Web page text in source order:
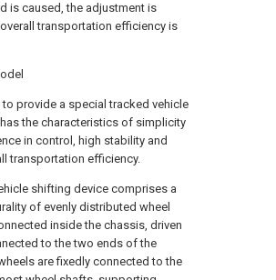
is caused, the adjustment is
transportation efficiency is
provide a special tracked vehicle
the characteristics of simplicity
in control, high stability and
transportation efficiency.
shifting device comprises a
of evenly distributed wheel
inside the chassis, driven
to the two ends of the
are fixedly connected to the